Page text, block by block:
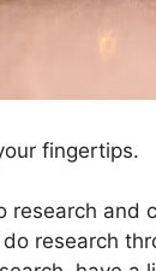
fingertips.
research and
research